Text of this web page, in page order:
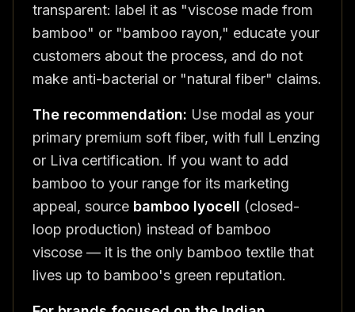
transparent: label it as "viscose made from
bamboo" or "bamboo rayon," educate your
customers about the process, and do not
make anti-bacterial or "natural fiber" claims.
The recommendation: Use modal as your
primary premium soft fiber, with full Lenzing
or Liva certification. If you want to add
bamboo to your range for its marketing
appeal, source bamboo lyocell (closed-
loop production) instead of bamboo
viscose — it is the only bamboo textile that
lives up to bamboo's green reputation.